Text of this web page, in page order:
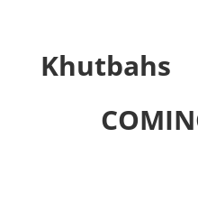
Khutbahs